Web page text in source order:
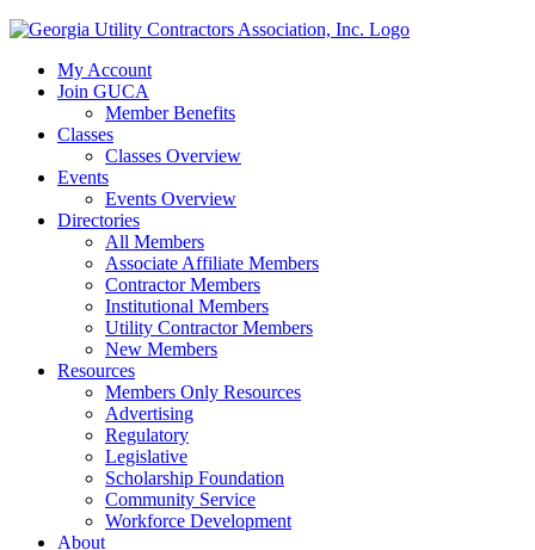
My Account
Join GUCA
Member Benefits
Classes
Classes Overview
Events
Events Overview
Directories
All Members
Associate Affiliate Members
Contractor Members
Institutional Members
Utility Contractor Members
New Members
Resources
Members Only Resources
Advertising
Regulatory
Legislative
Scholarship Foundation
Community Service
Workforce Development
About